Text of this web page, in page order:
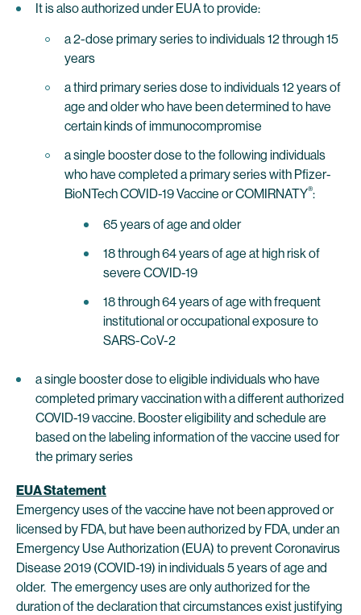
It is also authorized under EUA to provide:
a 2-dose primary series to individuals 12 through 15
years
a third primary series dose to individuals 12 years of
age and older who have been determined to have
certain kinds of immunocompromise
a single booster dose to the following individuals
who have completed a primary series with Pfizer-
BioNTech COVID-19 Vaccine or COMIRNATY®:
65 years of age and older
18 through 64 years of age at high risk of
severe COVID-19
18 through 64 years of age with frequent
institutional or occupational exposure to
SARS-CoV-2
a single booster dose to eligible individuals who have
completed primary vaccination with a different authorized
COVID-19 vaccine. Booster eligibility and schedule are
based on the labeling information of the vaccine used for
the primary series
EUA Statement
Emergency uses of the vaccine have not been approved or
licensed by FDA, but have been authorized by FDA, under an
Emergency Use Authorization (EUA) to prevent Coronavirus
Disease 2019 (COVID-19) in individuals 5 years of age and
older. The emergency uses are only authorized for the
duration of the declaration that circumstances exist justifying